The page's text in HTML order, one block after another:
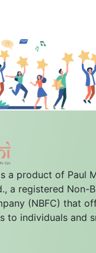
a product of Paul
a registered Non-
(NBFC) that
to individuals and